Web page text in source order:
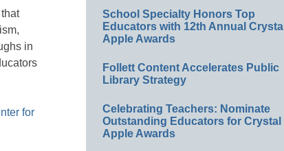
in
for
School Specialty Honors Top
Educators with 12th Annual Crystal
Apple Awards
Follett Content Accelerates Public
Library Strategy
Celebrating Teachers: Nominate
Outstanding Educators for Crystal
Apple Awards